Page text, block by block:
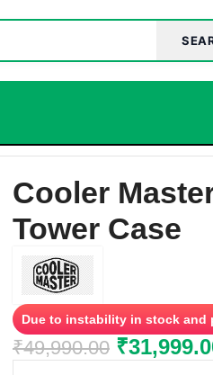
Cooler
Tower Case
Due to instability in stock and
₹49,990.00 ₹